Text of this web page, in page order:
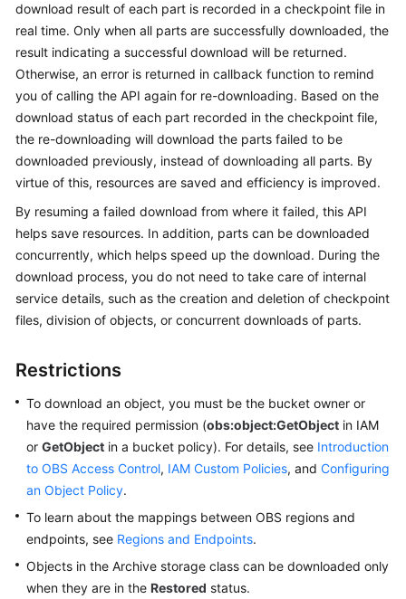
Practices
API
Reference
SDK
Reference
SDK
Java
Go
Android
C
BrowserJS
iOS
PHP
download result of each part is recorded in a checkpoint file in
real time. Only when all parts are successfully downloaded, the
result indicating a successful download will be returned.
Otherwise, an error is returned in callback function to remind
you of calling the API again for re-downloading. Based on the
download status of each part recorded in the checkpoint file,
the re-downloading will download the parts failed to be
downloaded previously, instead of downloading all parts. By
virtue of this, resources are saved and efficiency is improved.
By resuming a failed download from where it failed, this API
helps save resources. In addition, parts can be downloaded
concurrently, which helps speed up the download. During the
download process, you do not need to take care of internal
service details, such as the creation and deletion of checkpoint
files, division of objects, or concurrent downloads of parts.
Restrictions
To download an object, you must be the bucket owner or
have the required permission (obs:object:GetObject in IAM
or GetObject in a bucket policy). For details, see Introduction
to OBS Access Control, IAM Custom Policies, and Configuring
an Object Policy.
To learn about the mappings between OBS regions and
endpoints, see Regions and Endpoints.
Objects in the Archive storage class can be downloaded only
when they are in the Restored status.